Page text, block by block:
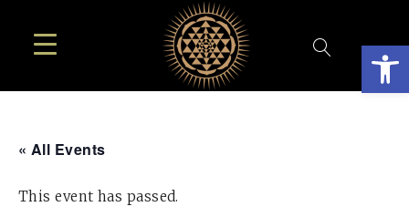
« All Events
This event has passed.